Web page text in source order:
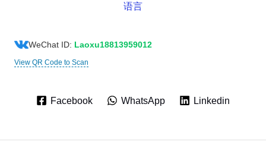
语言
WeChat ID: Laoxu18813959012
View QR Code to Scan
Facebook WhatsApp Linkedin